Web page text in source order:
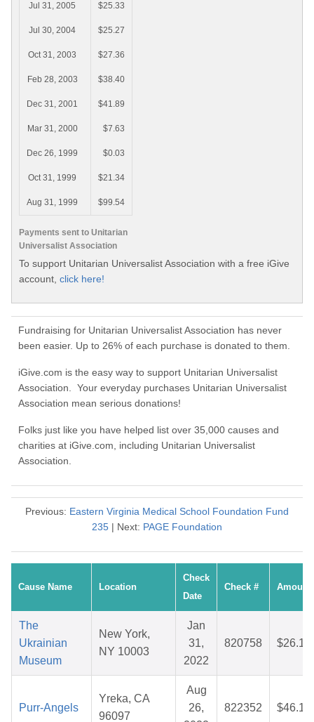
Payments sent to Unitarian
Universalist Association
Jul 31, 2005
$25.33
Jul 30, 2004 $25.27
Oct 31, 2003 $27.36
Feb 28, 2003 $38.40
Dec 31, 2001 $41.89
Mar 31, 2000 $7.63
Dec 26, 1999 $0.03
Oct 31, 1999 $21.34
Aug 31, 1999 $99.54
To support Unitarian Universalist Association with a free iGive
account, click here!
Fundraising for Unitarian Universalist Association has never
been easier. Up to 26% of each purchase is donated to them.
iGive.com is the easy way to support Unitarian Universalist
Association. Your everyday purchases Unitarian Universalist
Association mean serious donations!
Folks just like you have helped list over 35,000 causes and
charities at iGive.com, including Unitarian Universalist
Association.
Previous: Eastern Virginia Medical School Foundation Fund
235 | Next: PAGE Foundation
Cause Name Location
Check
Date
Check # Amount
The
Ukrainian
Museum
New York,
NY 10003
Jan
31,
2022
820758 $26.16
Purr-Angels
Yreka, CA
96097
Aug
26,
822352 $46.10